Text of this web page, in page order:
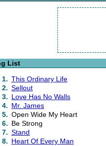
List
1. This Ordinary Life
2. Sellout
3. Love Has No Walls
4. Mr. James
5. Open Wide My Heart
6. Be Strong
7. Stand
8. Heart Of Every Man